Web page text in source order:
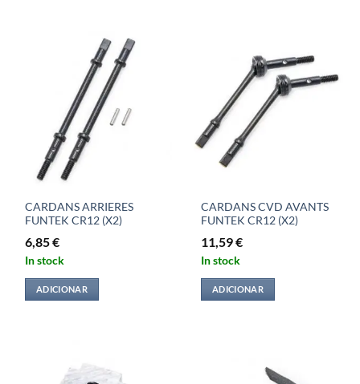
CARDANS ARRIERES
FUNTEK CR12 (X2)
6,85€
In stock
ADICIONAR
CARDANS CVD AVANTS
FUNTEK CR12 (X2)
11,59€
In stock
ADICIONAR